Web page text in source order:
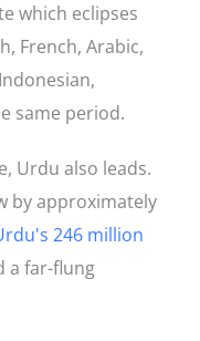
which eclipses
French, Arabic,
same period.
Urdu also leads.
by approximately
246 million
a far-flung